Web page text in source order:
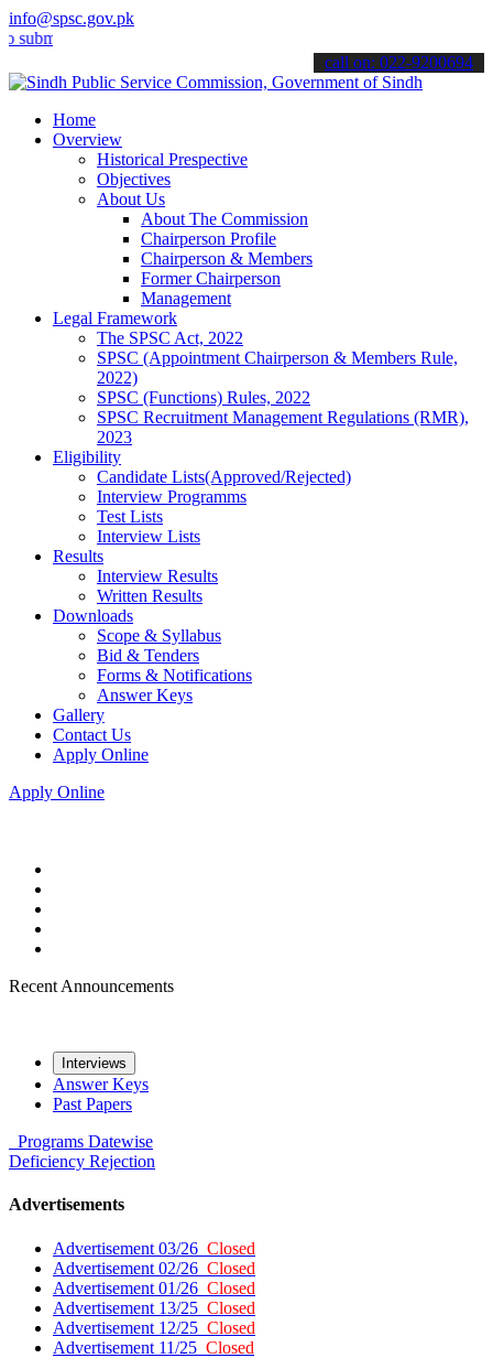
info@spsc.gov.pk
your applications online & stay informed about the latest SPSC
call on: 022-9200694
Home
Overview
Historical Prespective
Objectives
About Us
About The Commission
Chairperson Profile
Chairperson & Members
Former Chairperson
Management
Legal Framework
The SPSC Act, 2022
SPSC (Appointment Chairperson & Members Rule,
2022)
SPSC (Functions) Rules, 2022
SPSC Recruitment Management Regulations (RMR),
2023
Eligibility
Candidate Lists(Approved/Rejected)
Interview Programms
Test Lists
Interview Lists
Results
Interview Results
Written Results
Downloads
Scope & Syllabus
Bid & Tenders
Forms & Notifications
Answer Keys
Gallery
Contact Us
Apply Online
Apply Online
Recent Announcements
Interviews
Answer Keys
Past Papers
Programs Datewise
Deficiency Rejection
Advertisements
Advertisement 03/26 Closed
Advertisement 02/26 Closed
Advertisement 01/26 Closed
Advertisement 13/25 Closed
Advertisement 12/25 Closed
Advertisement 11/25 Closed